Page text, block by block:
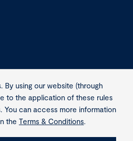
By using our website (through
to the application of these rules
You can access more information
the Terms & Conditions.